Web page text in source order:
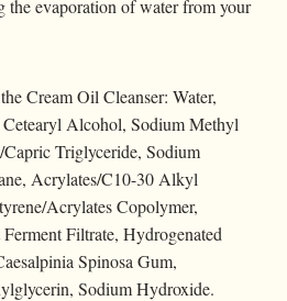
the evaporation of water from your
Cream Oil Cleanser: Water,
Alcohol, Sodium Methyl
Triglyceride, Sodium
Acrylates/C10-30 Alkyl
Acrylates Copolymer,
Filtrate, Hydrogenated
Spinosa Gum,
Sodium Hydroxide.